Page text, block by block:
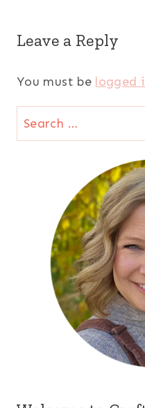
Leave a Reply
You must be logged
Search
for: